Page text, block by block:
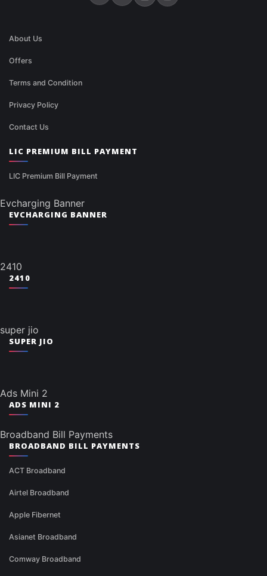
About Us
Offers
Terms and Condition
Privacy Policy
Contact Us
LIC PREMIUM BILL PAYMENT
LIC Premium Bill Payment
Evcharging Banner
EVCHARGING BANNER
2410
2410
super jio
SUPER JIO
Ads Mini 2
ADS MINI 2
Broadband Bill Payments
BROADBAND BILL PAYMENTS
ACT Broadband
Airtel Broadband
Apple Fibernet
Asianet Broadband
Comway Broadband